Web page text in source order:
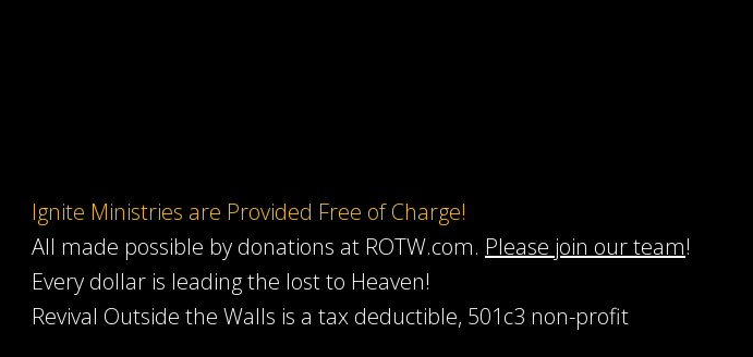
Ignite Ministries are Provided Free of Charge!
All made possible by donations at ROTW.com. Please join our team!
Every dollar is leading the lost to Heaven!
Revival Outside the Walls is a tax deductible, 501c3 non-profit